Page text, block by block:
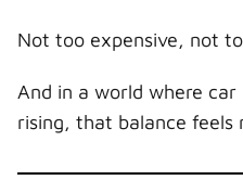
Not too expensive, not
And in a world where
rising, that balance feels